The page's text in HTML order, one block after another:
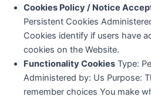
Cookies Policy / Notice
Persistent Cookies
Cookies identify if users have
cookies on the Website.
Functionality Cookies Type:
Administered by: Us Purpose:
remember choices You make